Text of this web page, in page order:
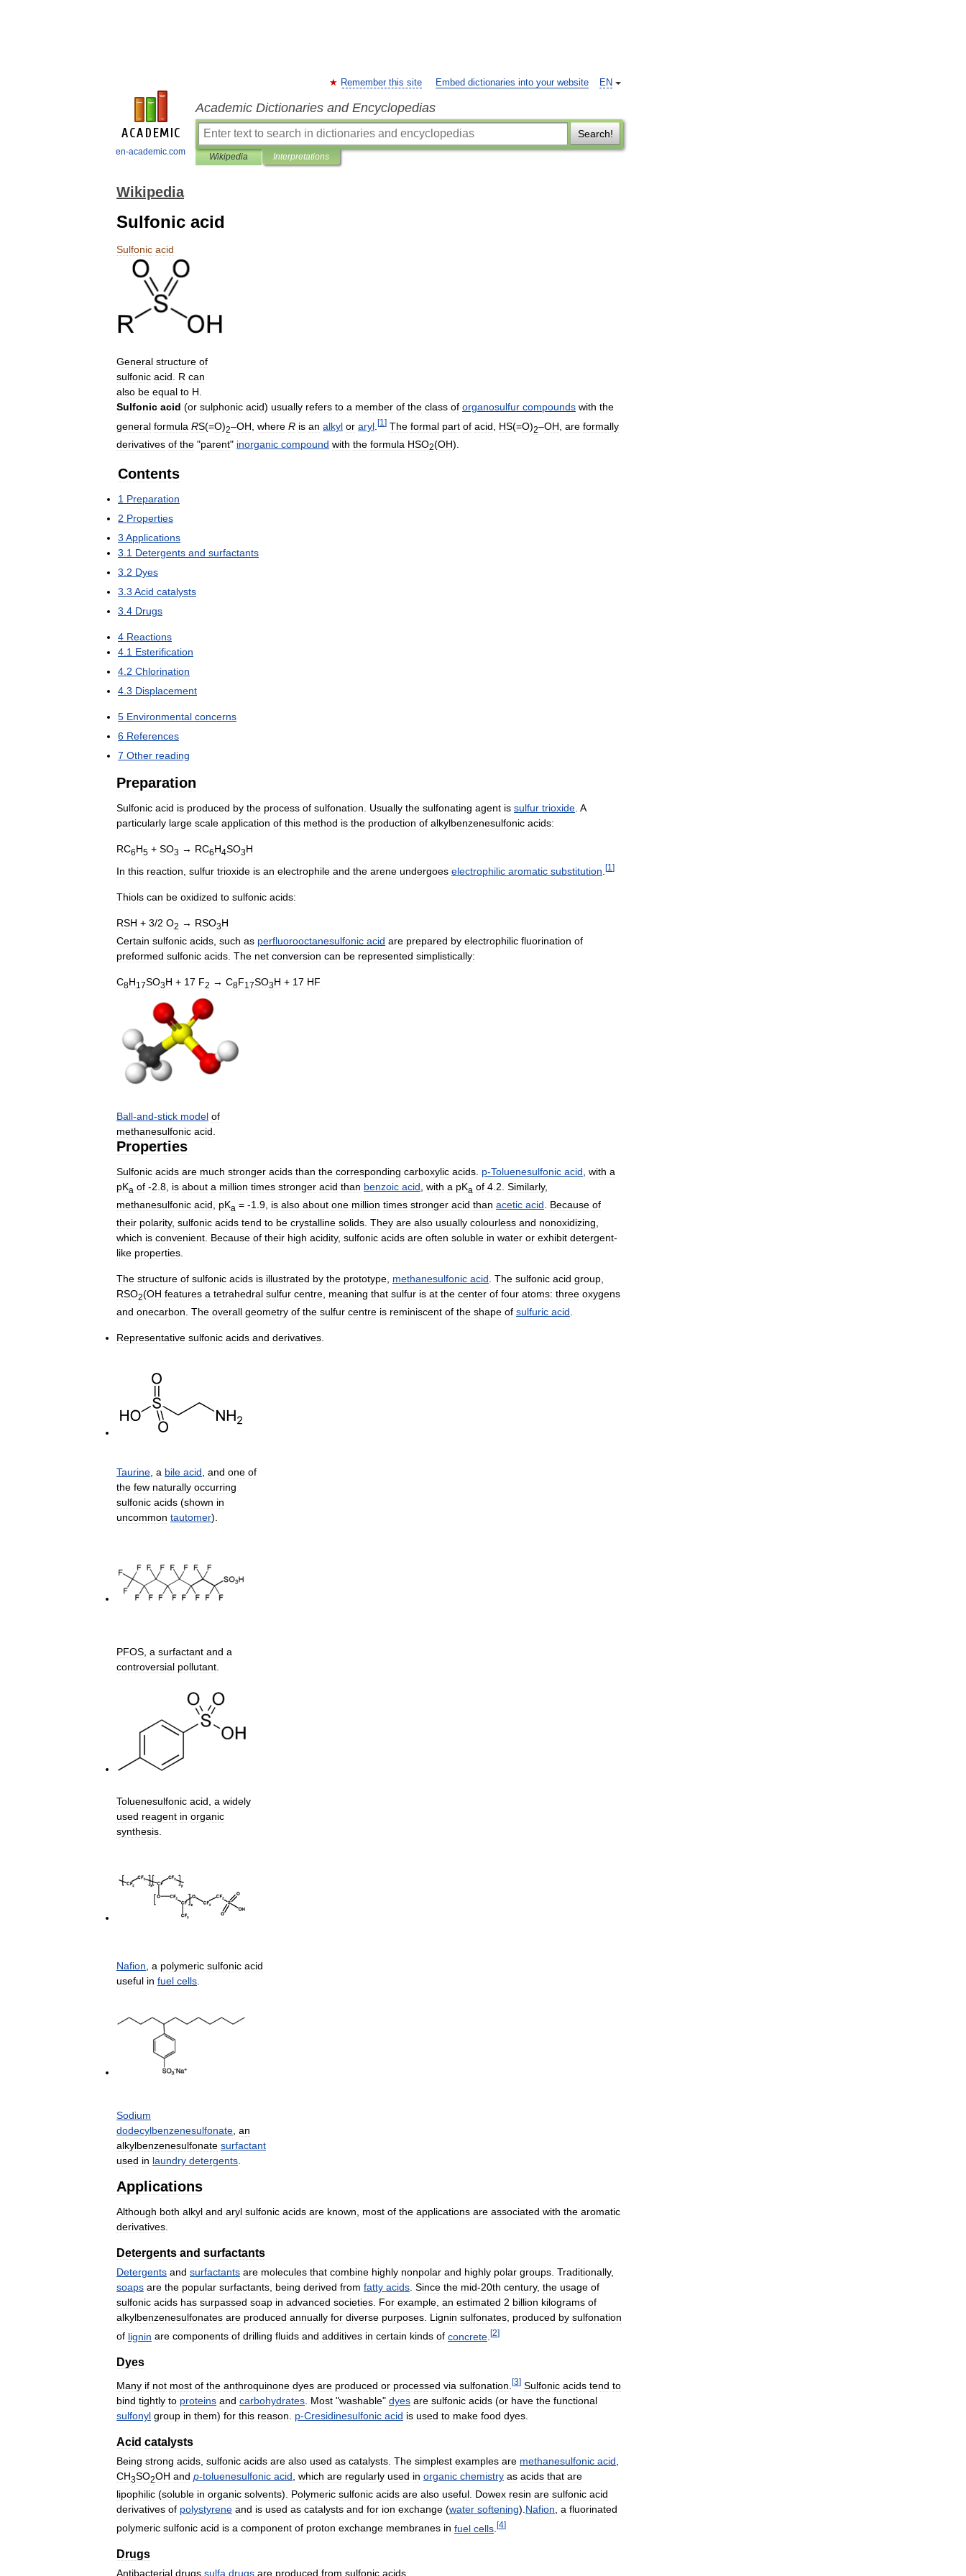
en-academic.com
EN
Remember this site Embed dictionaries into your website
Academic Dictionaries and Encyclopedias
Search!
Wikipedia Interpretations
Wikipedia
Sulfonic acid
Sulfonic acid
General structure of
sulfonic acid. R can
also be equal to H.
Sulfonic acid (or sulphonic acid) usually refers to a member of the class of organosulfur compounds with the
general formula RS(=O)2–OH where R is an alkyl or aryl [1 ] The formal part of acid HS(=O)2–OH are formally
derivatives of the "parent" inorganic compound with the formula HSO2(OH).
Contents
1 Preparation
2 Properties
3 Applications
3.1 Detergents and surfactants
3.2 Dyes
3.3 Acid catalysts
3.4 Drugs
4 Reactions
4.1 Esterification
4.2 Chlorination
4.3 Displacement
5 Environmental concerns
6 References
7 Other reading
Preparation
Sulfonic acid is produced by the process of sulfonation. Usually the sulfonating agent is sulfur trioxide. A
particularly large scale application of this method is the production of alkylbenzenesulfonic acids:
RC6H5 + SO3 → RC6H4SO3H
In this reaction sulfur trioxide is an electrophile and the arene undergoes electrophilic aromatic substitution [1 ]
Thiols can be oxidized to sulfonic acids:
RSH + 3/2 O2 → RSO3H
Certain sulfonic acids such as perfluorooctanesulfonic acid are prepared by electrophilic fluorination of
preformed sulfonic acids The net conversion can be represented simplistically:
C8H17SO3H + 17 F2 → C8F17SO3H + 17 HF
Ball-and-stick model of
methanesulfonic acid.
Properties
Sulfonic acids are much stronger acids than the corresponding carboxylic acids. p-Toluenesulfonic acid, with a
pKa of -2.8, is about a million times stronger acid than benzoic acid, with a pKa of 4.2. Similarly,
methanesulfonic acid pKa = -1 9 is also about one million times stronger acid than acetic acid Because of
their polarity, sulfonic acids tend to be crystalline solids They are also usually colourless and nonoxidizing
which is convenient Because of their high acidity, sulfonic acids are often soluble in water or exhibit detergent-
like properties
The structure of sulfonic acids is illustrated by the prototype methanesulfonic acid The sulfonic acid group
RSO2(OH features a tetrahedral sulfur centre meaning that sulfur is at the center of four atoms: three oxygens
and onecarbon The overall geometry of the sulfur centre is reminiscent of the shape of sulfuric acid
Representative sulfonic acids and derivatives
Taurine a bile acid and one of
the few naturally occurring
sulfonic acids (shown in
uncommon tautomer).
PFOS a surfactant and a
controversial pollutant
Toluenesulfonic acid a widely
used reagent in organic
synthesis
Nafion a polymeric sulfonic acid
useful in fuel cells
Sodium
dodecylbenzenesulfonate an
alkylbenzenesulfonate surfactant
used in laundry detergents
Applications
Although both alkyl and aryl sulfonic acids are known most of the applications are associated with the aromatic
derivatives
Detergents and surfactants
Detergents and surfactants are molecules that combine highly nonpolar and highly polar groups Traditionally,
soaps are the popular surfactants being derived from fatty acids Since the mid-20th century, the usage of
sulfonic acids has surpassed soap in advanced societies For example an estimated 2 billion kilograms of
alkylbenzenesulfonates are produced annually for diverse purposes Lignin sulfonates produced by sulfonation
of lignin are components of drilling fluids and additives in certain kinds of concrete [2]
Dyes
Many if not most of the anthroquinone dyes are produced or processed via sulfonation [3] Sulfonic acids tend to
bind tightly to proteins and carbohydrates Most "washable" dyes are sulfonic acids (or have the functional
sulfonyl group in them) for this reason p-Cresidinesulfonic acid is used to make food dyes
Acid catalysts
Being strong acids sulfonic acids are also used as catalysts The simplest examples are methanesulfonic acid
CH3SO2OH and p-toluenesulfonic acid which are regularly used in organic chemistry as acids that are
lipophilic (soluble in organic solvents). Polymeric sulfonic acids are also useful Dowex resin are sulfonic acid
derivatives of polystyrene and is used as catalysts and for ion exchange (water softening). Nafion a fluorinated
polymeric sulfonic acid is a component of proton exchange membranes in fuel cells [4]
Drugs
Antibacterial drugs sulfa drugs are produced from sulfonic acids